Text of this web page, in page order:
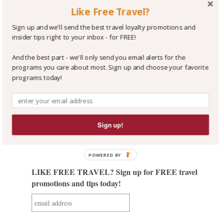
If you can find a rate at a Marriott hotel that is at
least 15% less expensive for your stay, we suggest
you book it so you'll enjoy Marriott
Rewards earning and redemption benefits. For
economical rates and best room packages, see our
great Tip on this topic!It’s certainly worth
exploring if you are headed to Canada!
Like it? Share it!
GO GET IT
LIKE FREE TRAVEL? Sign up for FREE travel
promotions and tips today!
Like Free Travel?
Sign up and we'll send the best travel loyalty promotions and
insider tips right to your inbox - for FREE!
And the best part - we'll only send you email alerts for the
programs you care about most. Sign up and choose your favorite
programs today!
Sign up!
POWERED BY